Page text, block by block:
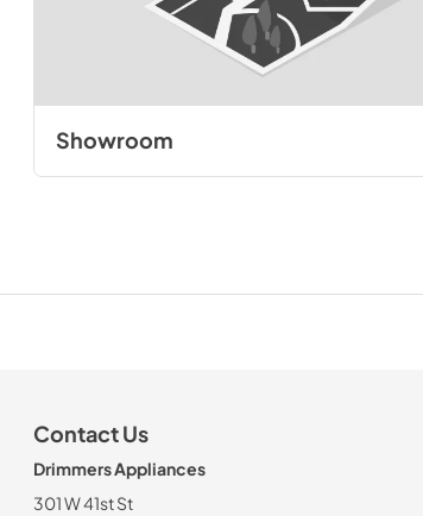
Showroom
Contact Us
Drimmers Appliances
301 W 41st St